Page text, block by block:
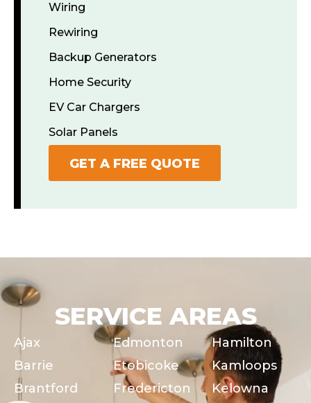
Wiring
Rewiring
Backup Generators
Home Security
EV Car Chargers
Solar Panels
GET A FREE QUOTE
SERVICE AREAS
Ajax
Barrie
Brantford
Edmonton
Etobicoke
Fredericton
Hamilton
Kamloops
Kelowna